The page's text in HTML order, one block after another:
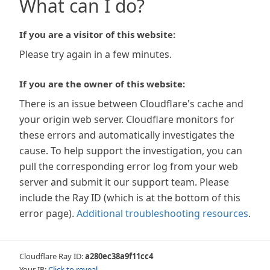
What can I do?
If you are a visitor of this website:
Please try again in a few minutes.
If you are the owner of this website:
There is an issue between Cloudflare's cache and
your origin web server. Cloudflare monitors for
these errors and automatically investigates the
cause. To help support the investigation, you can
pull the corresponding error log from your web
server and submit it our support team. Please
include the Ray ID (which is at the bottom of this
error page). Additional troubleshooting resources.
Cloudflare Ray ID:a280ec38a9f11cc4